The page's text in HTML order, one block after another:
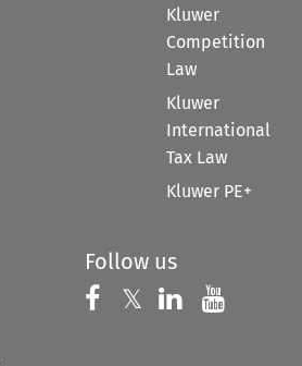
Kluwer
Competition
Law
Kluwer
International
Tax Law
Kluwer PE+
Follow us
Follow us on
𝕏 Follow us on
Follow us